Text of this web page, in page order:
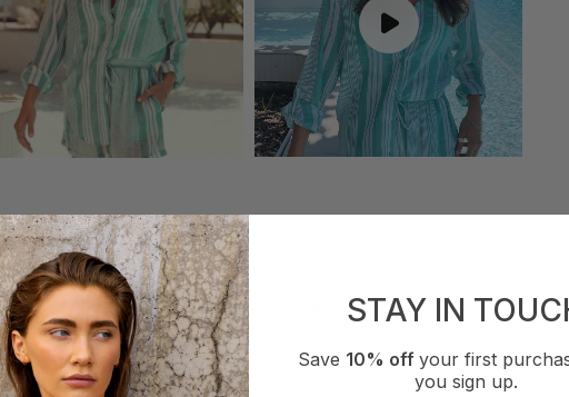
WHAT OTHERS ARE SAYING
STAY IN
Save 10% off your first
you sign up.